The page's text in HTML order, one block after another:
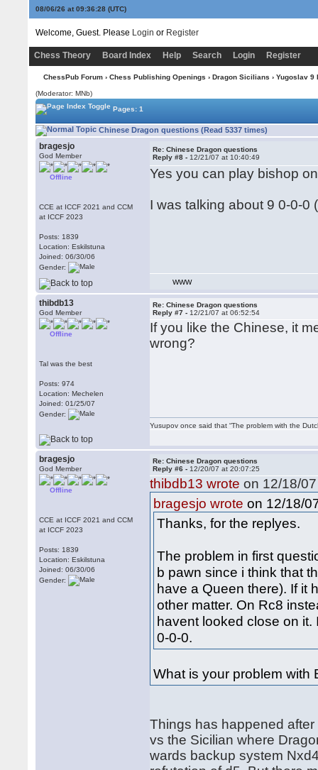
08/06/26 at 09:36:29(UTC)
Welcome, Guest. Please Login or Register
Chess Theory Board Index Help Search Login Register
ChessPub Forum› Chess Publishing Openings › Dragon Sicilians › Yugoslav 9
(Moderator: MNb)
Pages: 1
Chinese Dragon questions (Read 5337 times)
bragesjo
God Member
Offline
CCE at ICCF 2021 and CCM
at ICCF 2023
Posts: 1839
Location: Eskilstuna
Joined: 06/30/06
Gender:
Re: Chinese Dragon questions
Reply #8 - 12/21/07 at 10:40:49
Yes you can play bishop
I was talking about 9 0-0-0
WWW
thibdb13
God Member
Offline
Tal was the best
Posts: 974
Location: Mechelen
Joined: 01/25/07
Gender:
Re: Chinese Dragon questions
Reply #7 - 12/21/07 at 06:52:54
If you like the Chinese, it
wrong?
Yusupov once said that “The problem with the
bragesjo
God Member
Offline
CCE at ICCF 2021 and CCM
at ICCF 2023
Posts: 1839
Location: Eskilstuna
Joined: 06/30/06
Gender:
Re: Chinese Dragon questions
Reply #6 - 12/20/07 at 20:07:25
thibdb13 wrote on 12/18/
bragesjo wrote on 12/18/
Thanks, for the replyes.
The problem in first
b pawn since i think that
have a Queen there). If it
other matter. On Rc8
havent looked close on
0-0-0.
What is your problem with
Things has happened
vs the Sicilian where
wards backup system